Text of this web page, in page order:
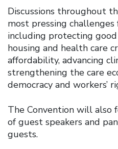
Discussions throughout
most pressing
including protecting
housing and health care
affordability, advancing
strengthening the care
democracy and workers’
The Convention will also
of guest speakers and
guests.